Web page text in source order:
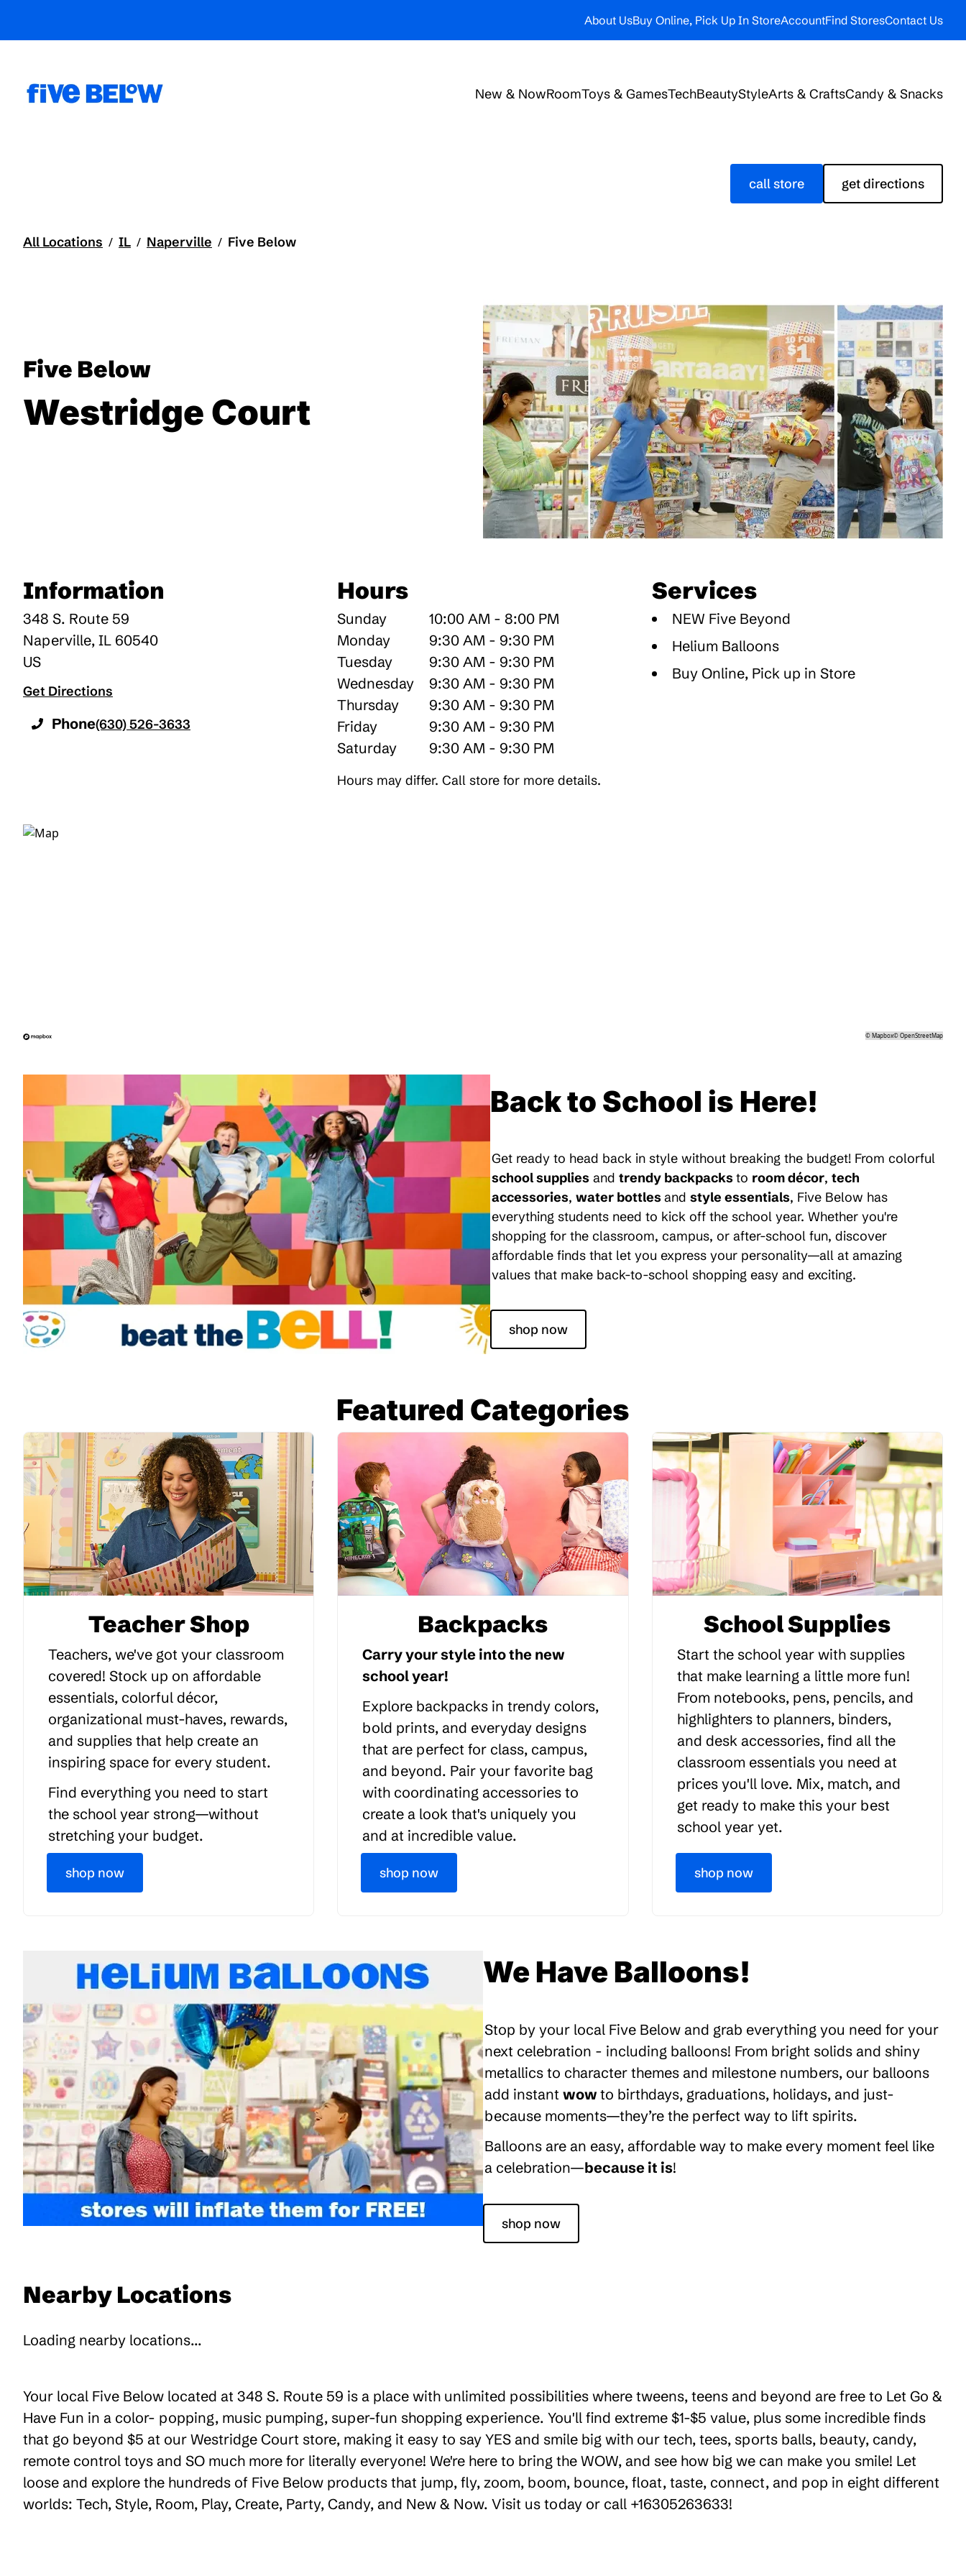
About UsBuy Online, Pick Up In StoreAccountFind StoresContact Us
New & NowRoomToys & GamesTechBeautyStyleArts & CraftsCandy & Snacks
call store get directions
All Locations / IL / Naperville / Five Below
Five Below
Westridge Court
Information
348 S. Route 59
Naperville, IL 60540
US
Get Directions
Phone(630) 526-3633
Hours
Sunday
10:00 AM - 8:00 PM
Monday
9:30 AM - 9:30 PM
Tuesday
9:30 AM - 9:30 PM
Wednesday
9:30 AM - 9:30 PM
Thursday
9:30 AM - 9:30 PM
Friday
9:30 AM - 9:30 PM
Saturday
9:30 AM - 9:30 PM
Hours may differ. Call store for more details.
Services
NEW Five Beyond
Helium Balloons
Buy Online, Pick up in Store
©Mapbox©OpenStreetMap
Back to School is Here!
Get ready to head back in style without breaking the budget! From colorful
school supplies and trendy backpacksto room décor, tech
accessories, water bottlesand style essentials, Five Below has
everything students need to kick off the school year. Whether you're
shopping for the classroom, campus, or after-school fun, discover
affordable finds that let you express your personality—all at amazing
values that make back-to-school shopping easy and exciting.
shop now
Featured Categories
Teacher Shop
Teachers, we've got your classroom
covered! Stock up on affordable
essentials, colorful décor,
organizational must-haves, rewards,
and supplies that help create an
inspiring space for every student.
Find everything you need to start
the school year strong—without
stretching your budget.
shop now
Backpacks
Carry your style into the new
school year!
Explore backpacks in trendy colors,
bold prints, and everyday designs
that are perfect for class, campus,
and beyond. Pair your favorite bag
with coordinating accessories to
create a look that's uniquely you
and at incredible value.
shop now
School Supplies
Start the school year with supplies
that make learning a little more fun!
From notebooks, pens, pencils, and
highlighters to planners, binders,
and desk accessories, find all the
classroom essentials you need at
prices you'll love. Mix, match, and
get ready to make this your best
school year yet.
shop now
We Have Balloons!
Stop by your local Five Below and grab everything you need for your
next celebration - including balloons! From bright solids and shiny
metallics to character themes and milestone numbers, our balloons
add instant wow to birthdays, graduations, holidays, and just-
because moments—they’re the perfect way to lift spirits.
Balloons are an easy, affordable way to make every moment feel like
a celebration—because it is!
shop now
Nearby Locations
Loading nearby locations...
Your local Five Below located at 348 S. Route 59 is a place with unlimited possibilities where tweens, teens and beyond are free to Let Go &
Have Fun in a color- popping, music pumping, super-fun shopping experience. You'll find extreme $1-$5 value, plus some incredible finds
that go beyond $5 at our Westridge Court store, making it easy to say YES and smile big with our tech, tees, sports balls, beauty, candy,
remote control toys and SO much more for literally everyone! We're here to bring the WOW, and see how big we can make you smile! Let
loose and explore the hundreds of Five Below products that jump, fly, zoom, boom, bounce, float, taste, connect, and pop in eight different
worlds: Tech, Style, Room, Play, Create, Party, Candy, and New & Now. Visit us today or call +16305263633!